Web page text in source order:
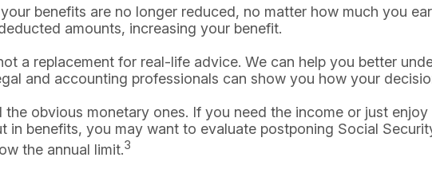
benefits are no longer reduced, no matter how much you
amounts, increasing your benefit.
a replacement for real-life advice. We can help you better
and accounting professionals can show you how your
obvious monetary ones. If you need the income or just
benefits, you may want to evaluate postponing Social
the annual limit.3